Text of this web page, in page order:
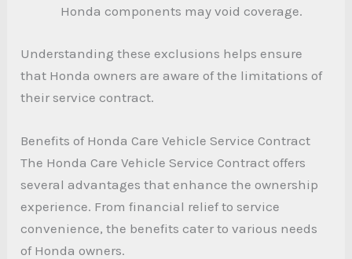
Honda components may void coverage.
Understanding these exclusions helps ensure
that Honda owners are aware of the limitations of
their service contract.
Benefits of Honda Care Vehicle Service Contract
The Honda Care Vehicle Service Contract offers
several advantages that enhance the ownership
experience. From financial relief to service
convenience, the benefits cater to various needs
of Honda owners.